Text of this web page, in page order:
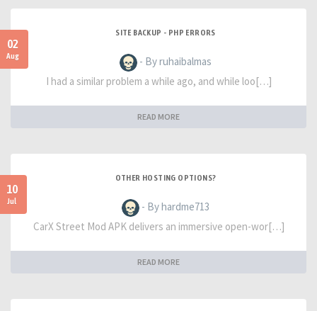
02
Aug
SITE BACKUP - PHP ERRORS
- By ruhaibalmas
I had a similar problem a while ago, and while loo[…]
READ MORE
10
Jul
OTHER HOSTING OPTIONS?
- By hardme713
CarX Street Mod APK delivers an immersive open-wor[…]
READ MORE